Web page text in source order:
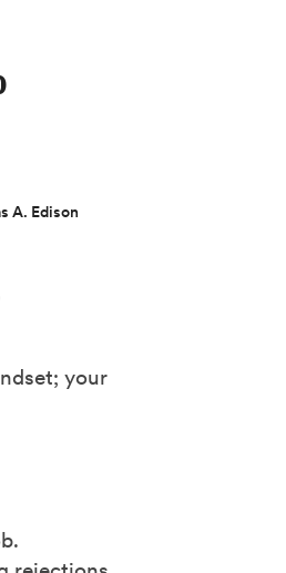
A. Edison
your